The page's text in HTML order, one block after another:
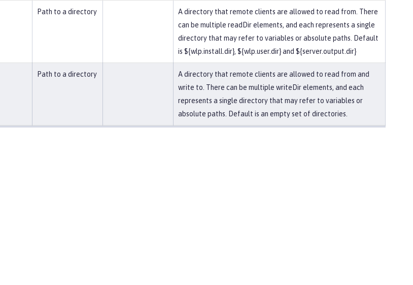
Path to a directory
A directory that remote clients are allowed to read from. There
can be multiple readDir elements, and each represents a single
directory that may refer to variables or absolute paths. Default
is ${wlp.install.dir}, ${wlp.user.dir} and ${server.output.dir}
Path to a directory
A directory that remote clients are allowed to read from and
write to. There can be multiple writeDir elements, and each
represents a single directory that may refer to variables or
absolute paths. Default is an empty set of directories.